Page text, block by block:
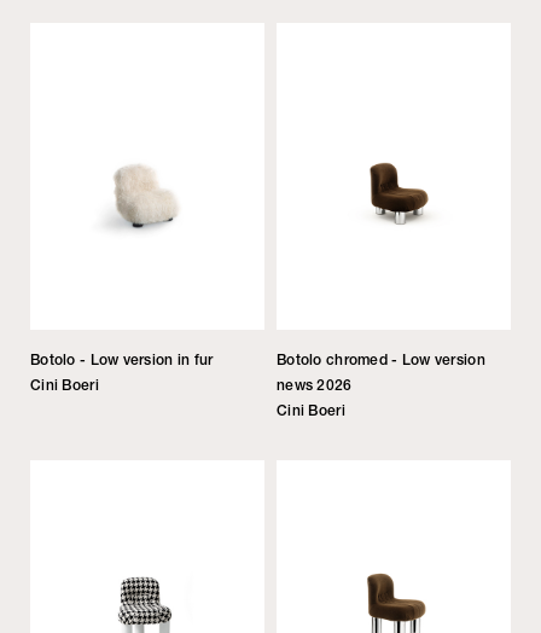
Botolo - Low version in fur
Cini Boeri
Botolo chromed - Low version
news 2026
Cini Boeri